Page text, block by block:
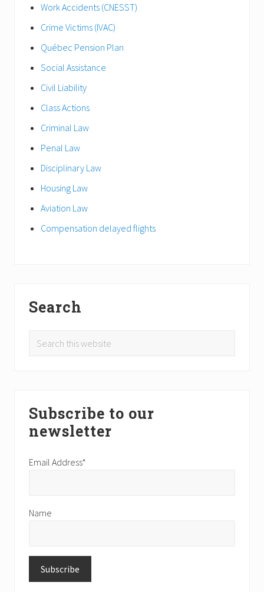
Work Accidents (CNESST)
Crime Victims (IVAC)
Québec Pension Plan
Social Assistance
Civil Liability
Class Actions
Criminal Law
Penal Law
Disciplinary Law
Housing Law
Aviation Law
Compensation delayed flights
Search
Subscribe to our
newsletter
Email Address*
Name